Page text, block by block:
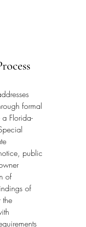
formal
Florida-
public
of
of
the